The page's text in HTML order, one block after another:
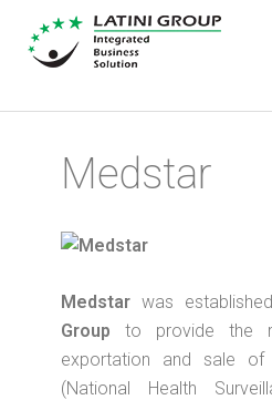
Medstar
Medstar was
Group to provide the
exportation and sale of
(National Health